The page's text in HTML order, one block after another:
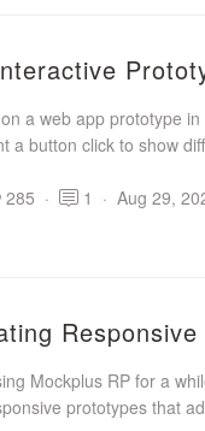
a web app prototype
a button click to show
285 · 1 · Aug 29,
Mockplus RP for a
prototypes that